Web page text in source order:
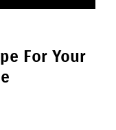
For Your